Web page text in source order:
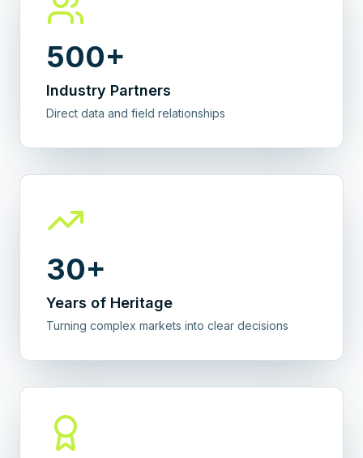
500+
Industry Partners
Direct data and field relationships
30+
Years of Heritage
Turning complex markets into clear decisions